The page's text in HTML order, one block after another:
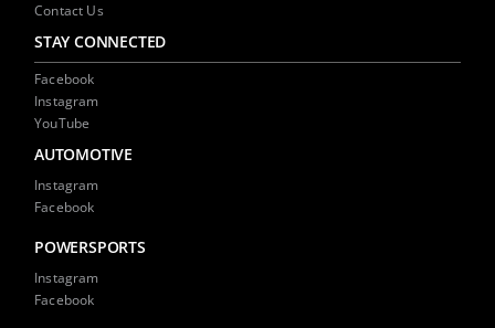
Contact Us
STAY CONNECTED
Facebook
Instagram
YouTube
AUTOMOTIVE
Instagram
Facebook
POWERSPORTS
Instagram
Facebook